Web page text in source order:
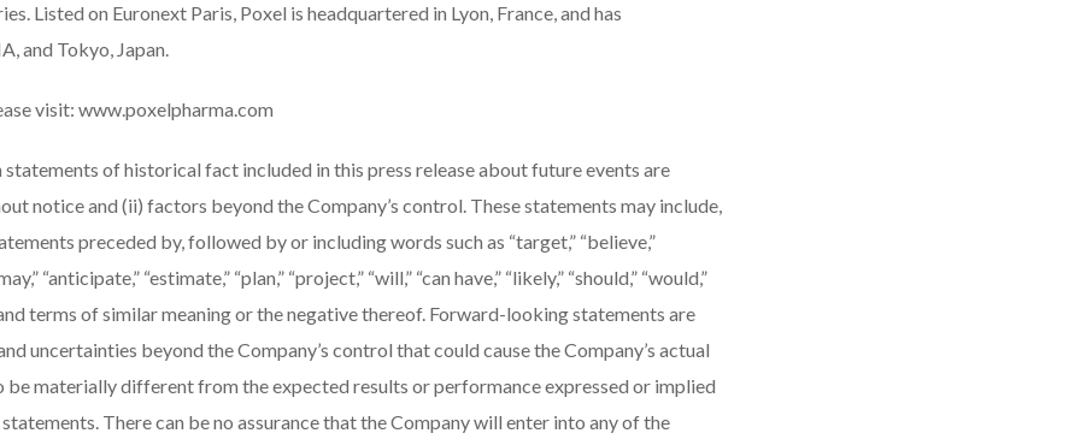
Listed on Euronext Paris, Poxel is headquartered in Lyon, France, and has
and Tokyo, Japan.
visit: www.poxelpharma.com
of historical fact included in this press release about future events are
notice and (ii) factors beyond the Company’s control. These statements may include,
preceded by, followed by or including words such as “target,” “believe,”
“anticipate,” “estimate,” “plan,” “project,” “will,” “can have,” “likely,” “should,” “would,”
terms of similar meaning or the negative thereof. Forward-looking statements are
uncertainties beyond the Company’s control that could cause the Company’s actual
be materially different from the expected results or performance expressed or implied
There can be no assurance that the Company will enter into any of the